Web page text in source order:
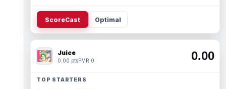
ScoreCast Optimal
Juice
0.00 ptsPMR 0 0.00
TOP STARTERS